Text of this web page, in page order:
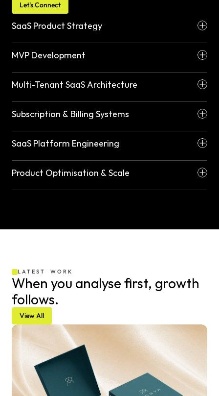
Let's Connect
SaaS Product Strategy
MVP Development
Multi-Tenant SaaS Architecture
Subscription & Billing Systems
SaaS Platform Engineering
Product Optimisation & Scale
LATEST  WORK
When you analyse first, growth
follows.
View All